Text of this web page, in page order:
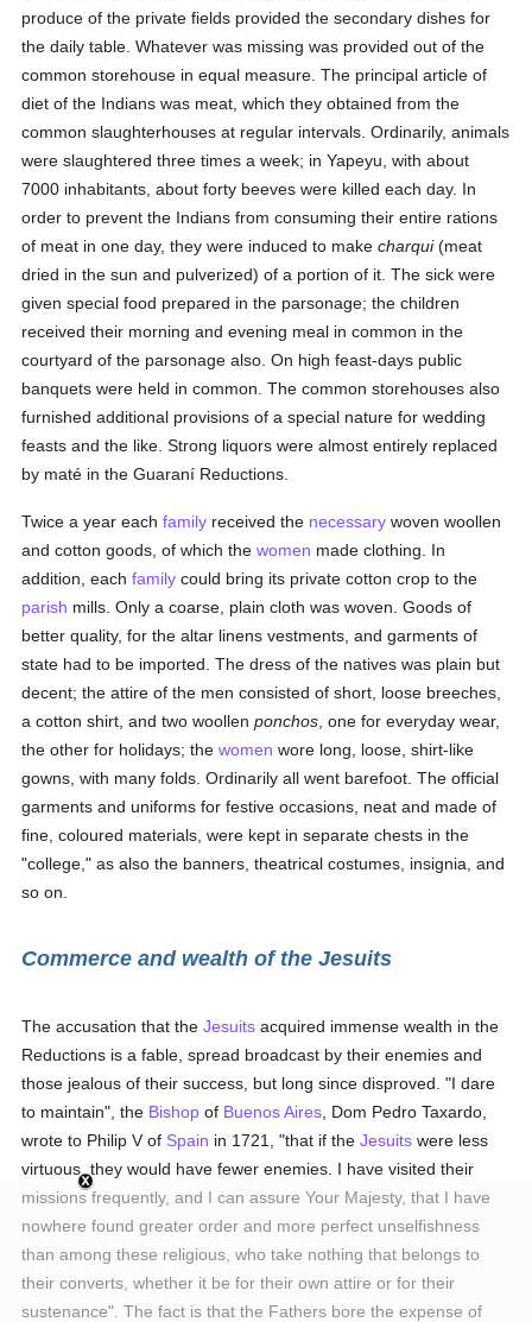
produce of the private fields provided the secondary dishes for
the daily table. Whatever was missing was provided out of the
common storehouse in equal measure. The principal article of
diet of the Indians was meat, which they obtained from the
common slaughterhouses at regular intervals. Ordinarily, animals
were slaughtered three times a week; in Yapeyu, with about
7000 inhabitants, about forty beeves were killed each day. In
order to prevent the Indians from consuming their entire rations
of meat in one day, they were induced to makecharqui(meat
dried in the sun and pulverized) of a portion of it. The sick were
given special food prepared in the parsonage; the children
received their morning and evening meal in common in the
courtyard of the parsonage also. On high feast-days public
banquets were held in common. The common storehouses also
furnished additional provisions of a special nature for wedding
feasts and the like. Strong liquors were almost entirely replaced
by maté in the Guaraní Reductions.
Twice a year eachfamily received the necessary woven woollen
and cotton goods, of which thewomen made clothing. In
addition, eachfamily could bring its private cotton crop to the
parish mills. Only a coarse, plain cloth was woven. Goods of
better quality, for the altar linens vestments, and garments of
state had to be imported. The dress of the natives was plain but
decent; the attire of the men consisted of short, loose breeches,
a cotton shirt, and two woollenponchos , one for everyday wear,
the other for holidays; thewomen wore long, loose, shirt-like
gowns, with many folds. Ordinarily all went barefoot. The official
garments and uniforms for festive occasions, neat and made of
fine, coloured materials, were kept in separate chests in the
"college," as also the banners, theatrical costumes, insignia, and
so on.
Commerce and wealth of the Jesuits
The accusation that theJesuits acquired immense wealth in the
Reductions is a fable, spread broadcast by their enemies and
those jealous of their success, but long since disproved. "I dare
to maintain", the Bishop of Buenos Aires , Dom Pedro Taxardo,
wrote to Philip V of Spain in 1721, "that if theJesuits were less
virtuous, they would have fewer enemies. I have visited their
missions frequently, and I can assure Your Majesty, that I have
nowhere found greater order and more perfect unselfishness
than among these religious, who take nothing that belongs to
their converts, whether it be for their own attire or for their
sustenance". The fact is that the Fathers bore the expense of